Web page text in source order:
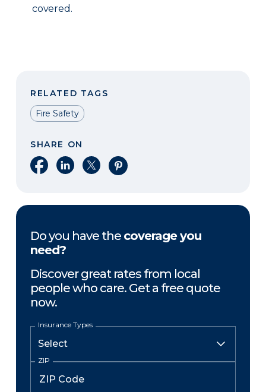
covered.
RELATED TAGS
Fire Safety
SHARE ON
Share on Facebook
Share on LinkedIn
Share on XShare on Pinterest
Do you have the coverage you
need?
Discover great rates from local
people who care. Get a free quote
now.
Insurance Types
ZIP